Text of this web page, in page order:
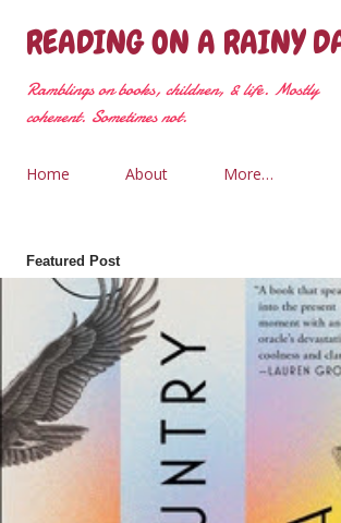
Skip to main content
READING ON A RAINY
Ramblings on books, children, & life. Mostly
coherent. Sometimes not.
Home About More…
Featured Post